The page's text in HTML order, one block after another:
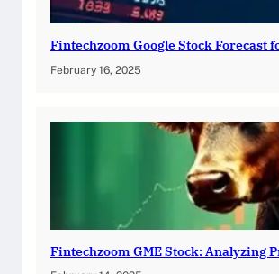
Fintechzoom Google Stock Forecast
February 16, 2025
Fintechzoom GME Stock: Analyzing